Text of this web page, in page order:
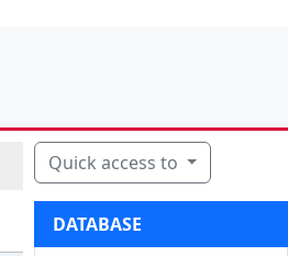
Quick access to
DATABASE